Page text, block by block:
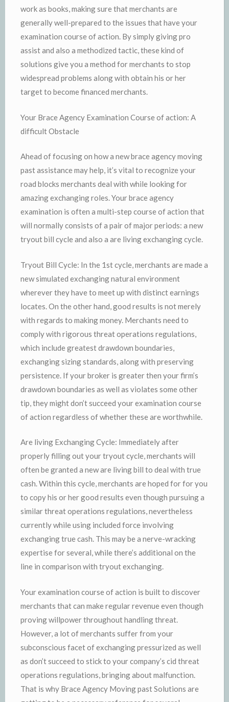
work as books, making sure that merchants are
generally well-prepared to the issues that have your
examination course of action. By simply giving pro
assist and also a methodized tactic, these kind of
solutions give you a method for merchants to stop
widespread problems along with obtain his or her
target to become financed merchants.
Your Brace Agency Examination Course of action: A
difficult Obstacle
Ahead of focusing on how a new brace agency moving
past assistance may help, it’s vital to recognize your
road blocks merchants deal with while looking for
amazing exchanging roles. Your brace agency
examination is often a multi-step course of action that
will normally consists of a pair of major periods: a new
tryout bill cycle and also a are living exchanging cycle.
Tryout Bill Cycle: In the 1st cycle, merchants are made a
new simulated exchanging natural environment
wherever they have to meet up with distinct earnings
locates. On the other hand, good results is not merely
with regards to making money. Merchants need to
comply with rigorous threat operations regulations,
which include greatest drawdown boundaries,
exchanging sizing standards, along with preserving
persistence. If your broker is greater then your firm’s
drawdown boundaries as well as violates some other
tip, they might don’t succeed your examination course
of action regardless of whether these are worthwhile.
Are living Exchanging Cycle: Immediately after
properly filling out your tryout cycle, merchants will
often be granted a new are living bill to deal with true
cash. Within this cycle, merchants are hoped for for you
to copy his or her good results even though pursuing a
similar threat operations regulations, nevertheless
currently while using included force involving
exchanging true cash. This may be a nerve-wracking
expertise for several, while there’s additional on the
line in comparison with tryout exchanging.
Your examination course of action is built to discover
merchants that can make regular revenue even though
proving willpower throughout handling threat.
However, a lot of merchants suffer from your
subconscious facet of exchanging pressurized as well
as don’t succeed to stick to your company’s cid threat
operations regulations, bringing about malfunction.
That is why Brace Agency Moving past Solutions are